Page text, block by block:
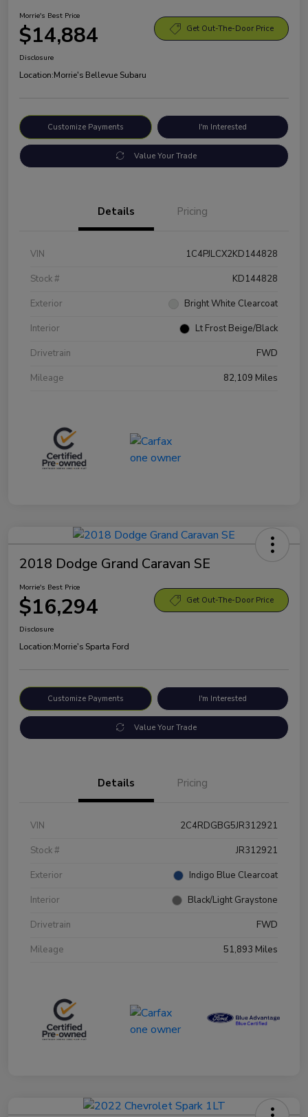
Morrie's Best Price
$14,884 Get Out-The-Door Price
Disclosure
Location:Morrie's Bellevue Subaru
Customize Payments I'm Interested
Value Your Trade
Details Pricing
VIN
1C4PJLCX2KD144828
Stock #
KD144828
Exterior
Bright White Clearcoat
Interior
Lt Frost Beige/Black
Drivetrain
FWD
Mileage
82,109 Miles
2018 Dodge Grand Caravan SE
Morrie's Best Price
$16,294 Get Out-The-Door Price
Disclosure
Location:Morrie's Sparta Ford
Customize Payments I'm Interested
Value Your Trade
Details Pricing
VIN
2C4RDGBG5JR312921
Stock #
JR312921
Exterior
Indigo Blue Clearcoat
Interior
Black/Light Graystone
Drivetrain
FWD
Mileage
51,893 Miles